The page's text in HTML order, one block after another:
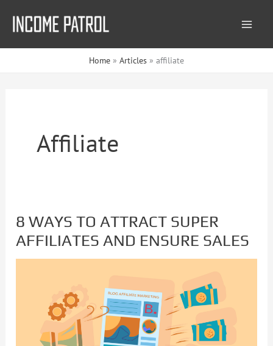
content
Home Articles affiliate
Affiliate
8 WAYS TO ATTRACT SUPER
AFFILIATES AND ENSURE SALES
8
WAYS
TO
AFFILIATES